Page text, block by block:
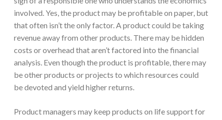
involved. Yes, the product may be profitable on paper, but
that often isn’t the only factor. A product could be taking
revenue away from other products. There may be hidden
costs or overhead that aren’t factored into the financial
analysis. Even though the product is profitable, there may
be other products or projects to which resources could
be devoted and yield higher returns.
Product managers may keep products on life support for